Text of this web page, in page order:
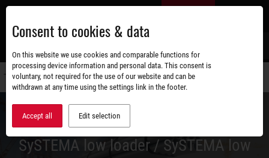
Skip
main
content
SySTEMA low loader / SySTEMA low
Consent to cookies & data
On this website we use cookies and comparable functions for
processing device information and personal data. This consent is
voluntary, not required for the use of our website and can be
withdrawn at any time using the settings link in the footer.
Accept all Edit selection